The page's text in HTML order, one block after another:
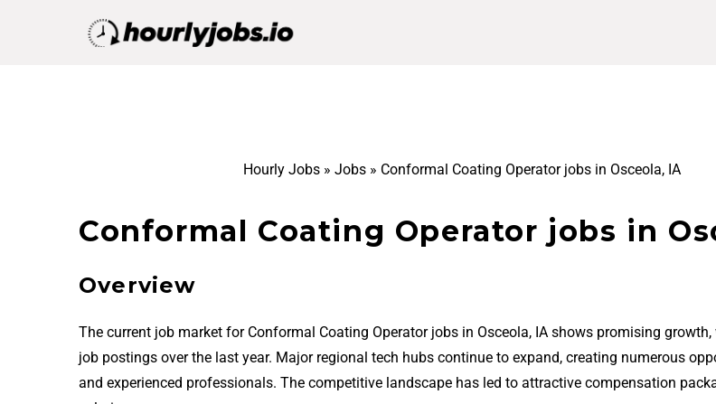
Hourly Jobs» Jobs» Conformal Coating Operator jobs in Osceola, IA
Conformal Coating Operator jobs in
Overview
The current job market for Conformal Coating Operator jobs in Osceola, IA shows promising growth,
job postings over the last year. Major regional tech hubs continue to expand, creating numerous
and experienced professionals. The competitive landscape has led to attractive compensation